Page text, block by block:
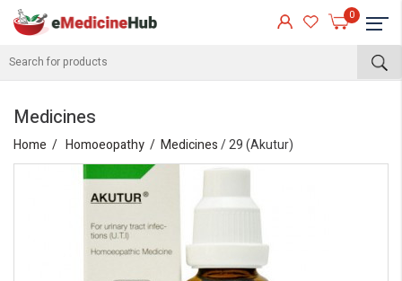
0
Medicines
Home Homoeopathy Medicines/ 29 (Akutur)